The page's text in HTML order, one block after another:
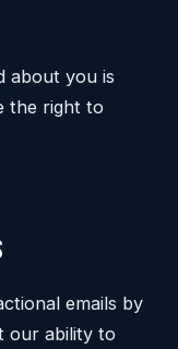
about you is
the right to
emails by
our ability to